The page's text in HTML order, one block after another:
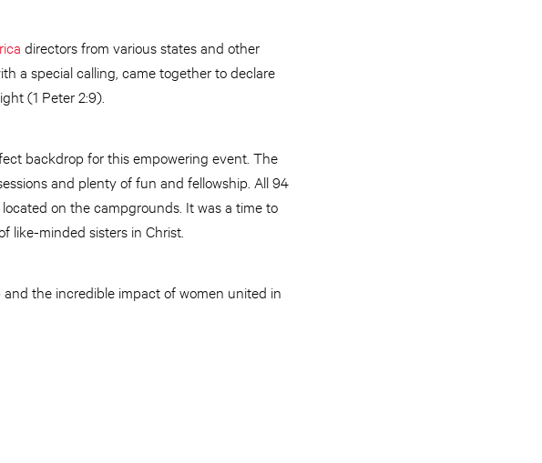
directors from various states and other
a special calling, came together to declare
(1 Peter 2:9).
backdrop for this empowering event. The
and plenty of fun and fellowship. All 94
on the campgrounds. It was a time to
like-minded sisters in Christ.
the incredible impact of women united in